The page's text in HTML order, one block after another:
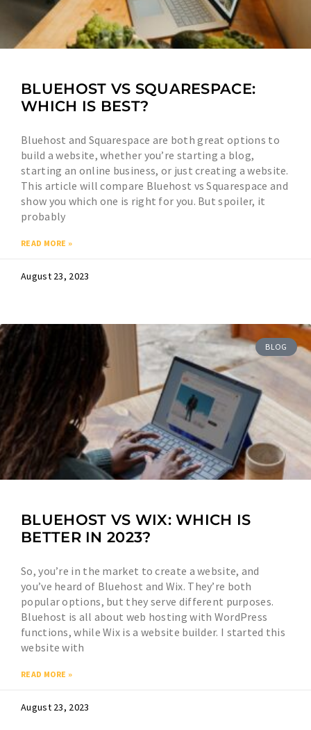
BLUEHOST VS SQUARESPACE:
WHICH IS BEST?
Bluehost and Squarespace are both great options to
build a website, whether you’re starting a blog,
starting an online business, or just creating a website.
This article will compare Bluehost vs Squarespace and
show you which one is right for you. But spoiler, it
probably
READ MORE »
August 23, 2023
BLOG
BLUEHOST VS WIX: WHICH IS
BETTER IN 2023?
So, you’re in the market to create a website, and
you’ve heard of Bluehost and Wix. They’re both
popular options, but they serve different purposes.
Bluehost is all about web hosting with WordPress
functions, while Wix is a website builder. I started this
website with
READ MORE »
August 23, 2023